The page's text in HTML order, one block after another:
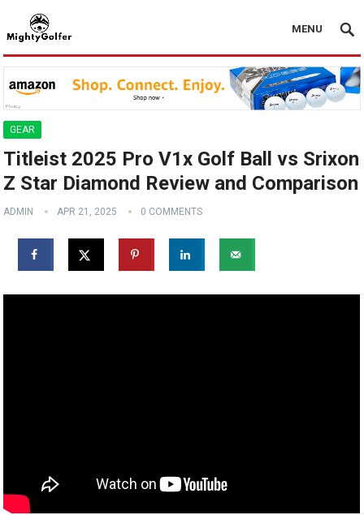
MENU
GEAR
Titleist 2025 Pro V1x Golf Ball vs Srixon
Z Star Diamond Review and Comparison
ADMIN APR 21, 2025 0 COMMENTS